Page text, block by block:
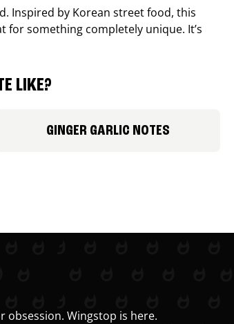
Inspired by Korean street food, this
for something completely unique. It’s
LIKE?
GINGER GARLIC NOTES
obsession. Wingstop is here.